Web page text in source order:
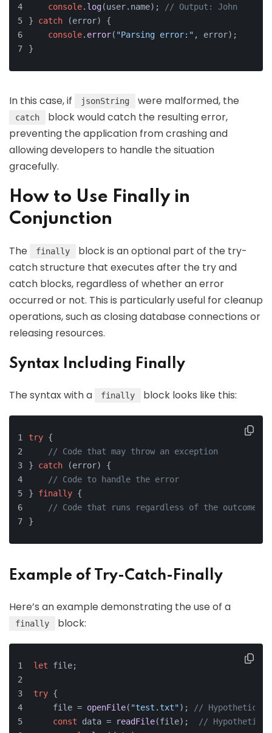
console. log(user. name);
// Output: John
} catch (error) {
console. error( "Parsing error:" , error);
}
In this case, if jsonString were malformed, the
catch
block would catch the resulting error,
preventing the application from crashing and
allowing developers to handle the situation
gracefully.
How to Use Finally in
Conjunction
The finally
block is an optional part of the try-
catch structure that executes after the try and
catch blocks, regardless of whether an error
occurred or not. This is particularly useful for cleanup
operations, such as closing database connections or
releasing resources.
Syntax Including Finally
The syntax with a finally block looks like this:
try {
// Code that may throw an exception
} catch (error) {
// Code to handle the error
} finally {
// Code that runs regardless of the outcome
}
Example of Try-Catch-Finally
Here’s an example demonstrating the use of a
finally block:
let file;
try {
    file =
openFile( "test.txt");
// Hypothetical
const data = readFile(file);
//